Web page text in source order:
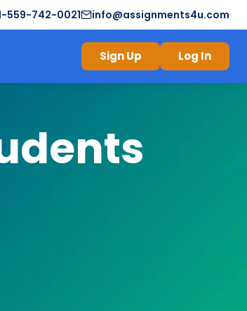
559-742-0021 info@assignments4u.com
Sign Up Log In